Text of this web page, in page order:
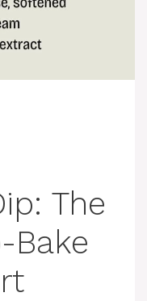
The
Bake